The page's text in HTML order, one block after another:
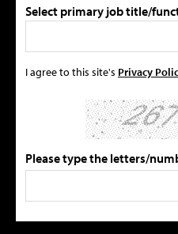
Select primary job title/
I agree to this site's Privacy
Please type the letters/